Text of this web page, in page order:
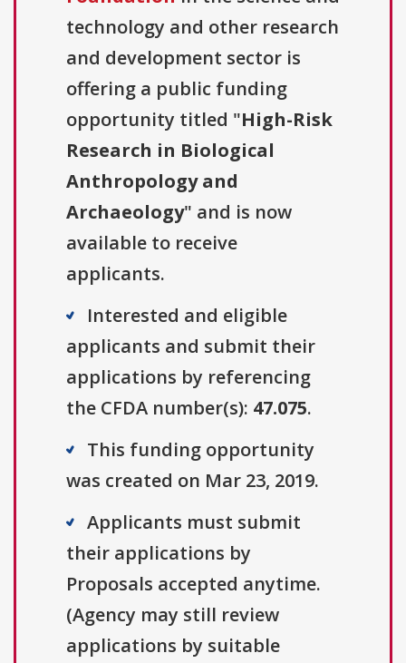
technology and other research
and development sector is
offering a public funding
opportunity titled "High-Risk
Research in Biological
Anthropology and
Archaeology" and is now
available to receive
applicants.
Interested and eligible
applicants and submit their
applications by referencing
the CFDA number(s): 47.075.
This funding opportunity
was created on Mar 23, 2019.
Applicants must submit
their applications by
Proposals accepted anytime.
(Agency may still review
applications by suitable